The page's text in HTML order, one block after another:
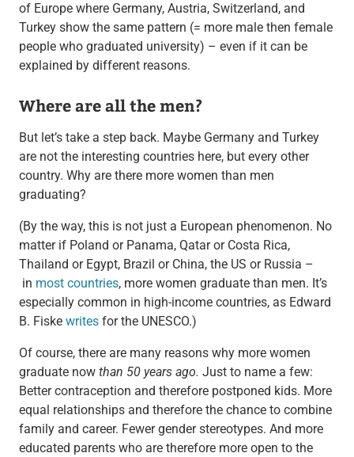
of Europe where Germany, Austria, Switzerland, and
Turkey show the same pattern (= more male then female
people who graduated university) – even if it can be
explained by different reasons.
Where are all the men?
But let’s take a step back. Maybe Germany and Turkey
are not the interesting countries here, but every other
country. Why are there more women than men
graduating?
(By the way, this is not just a European phenomenon. No
matter if Poland or Panama, Qatar or Costa Rica,
Thailand or Egypt, Brazil or China, the US or Russia –
in most countries, more women graduate than men. It’s
especially common in high-income countries, as Edward
B. Fiske writesfor the UNESCO.)
Of course, there are many reasons why more women
graduate now than 50 years ago. Just to name a few:
Better contraception and therefore postponed kids. More
equal relationships and therefore the chance to combine
family and career. Fewer gender stereotypes. And more
educated parents who are therefore more open to the